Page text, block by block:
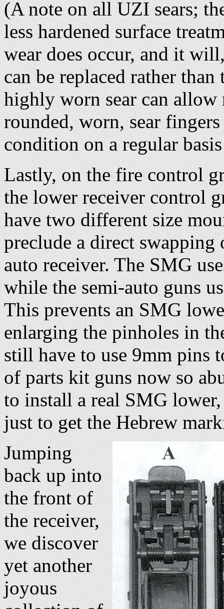
(A note on all UZI sears;
less hardened surface
wear does occur, and it
can be replaced rather
highly worn sear can
rounded, worn, sear
condition on a regular
Lastly, on the fire control
the lower receiver control
have two different size
preclude a direct
auto receiver. The SMG
while the semi-auto guns
This prevents an SMG
enlarging the pinholes in
still have to use 9mm
of parts kit guns now so
to install a real SMG
just to get the Hebrew
Jumping
back up into
the front of
the receiver,
we discover
yet another
joyous